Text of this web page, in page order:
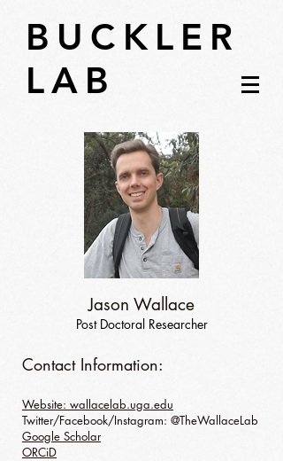
BUCKLER
LAB
Jason Wallace
Post Doctoral Researcher
Contact Information:
Website: wallacelab.uga.edu
Twitter/Facebook/Instagram: @TheWallaceLab
Google Scholar
ORCiD